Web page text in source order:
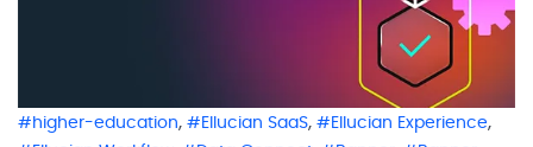
higher-education, Ellucian SaaS, Ellucian Experience,